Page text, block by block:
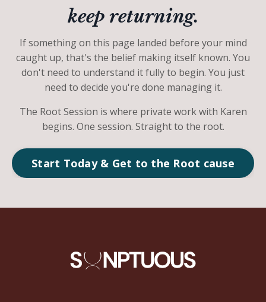
keep returning.
If something on this page landed before your mind
caught up, that's the belief making itself known. You
don't need to understand it fully to begin. You just
need to decide you're done managing it.
The Root Session is where private work with Karen
begins. One session. Straight to the root.
Start Today & Get to the Root cause